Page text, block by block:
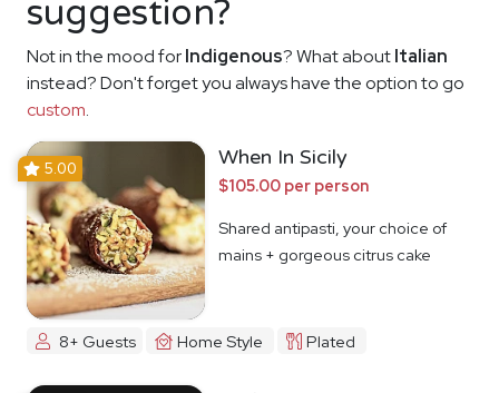
suggestion?
Not in the mood forIndigenous? What aboutItalian
instead? Don't forget you always have the option to go
custom.
5.00 When In Sicily
$105.00 per person
Shared antipasti, your choice of
mains + gorgeous citrus cake
8+ Guests Home Style Plated